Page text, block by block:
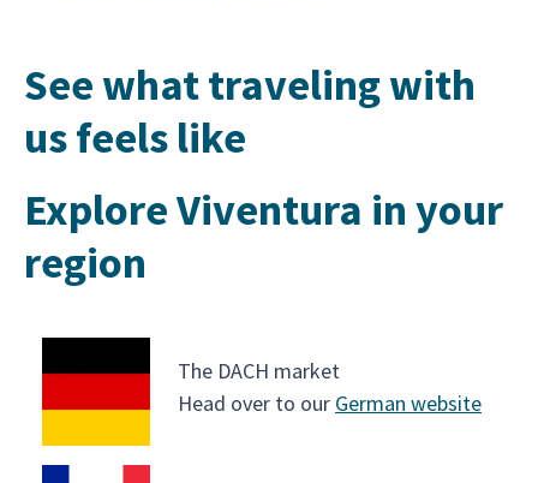
See what traveling with
us feels like
Explore Viventura in your
region
The DACH market
Head over to our German website